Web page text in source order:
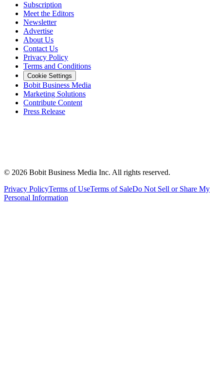
Subscription
Meet the Editors
Newsletter
Advertise
About Us
Contact Us
Privacy Policy
Terms and Conditions
Cookie Settings
Bobit Business Media
Marketing Solutions
Contribute Content
Press Release
© 2026 Bobit Business Media Inc. All rights reserved.
Privacy PolicyTerms of UseTerms of SaleDo Not Sell or Share My
Personal Information